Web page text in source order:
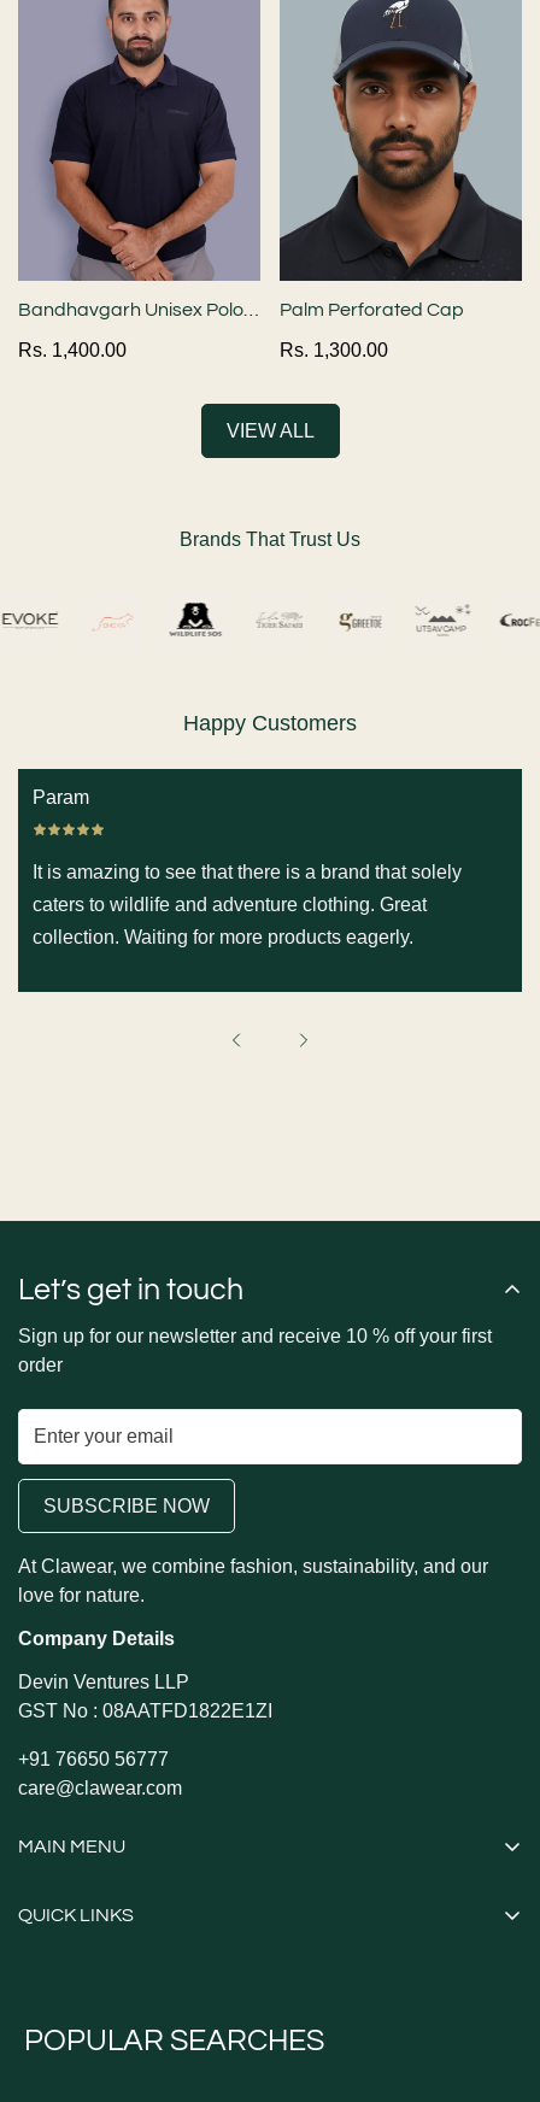
Bandhavgarh Unisex Polo
Neck T-Shirt - Navy Blue
Regular
Rs. 1,400.00
Palm Perforated Cap
Regular
Rs. 1,300.00
VIEW ALL
Brands That Trust Us
Happy Customers
Param
It is amazing to see that there is a brand that solely
caters to wildlife and adventure clothing. Great
collection. Waiting for more products eagerly.
At Clawear, we combine fashion, sustainability, and our
love for nature.
Company Details
Devin Ventures LLP
GST No : 08AATFD1822E1ZI
+91 76650 56777
care@clawear.com
MAIN MENU
Tops
QUICK LINKS
Refund Policy
Let’s get in touch
Sign up for our newsletter and receive 10 % off your first
order
SUBSCRIBE NOW
POPULAR SEARCHES